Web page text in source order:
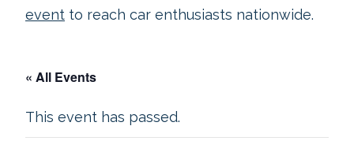
event to reach car enthusiasts nationwide.
« All Events
This event has passed.